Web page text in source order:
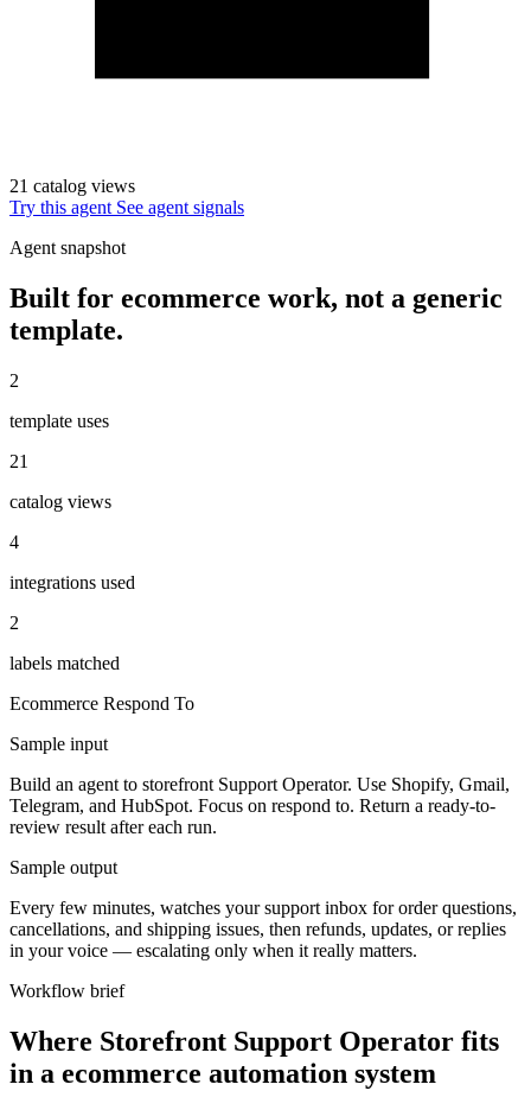
21 catalog views
Try this agent See agent signals
Agent snapshot
Built for ecommerce work, not a generic
template.
2
template uses
21
catalog views
4
integrations used
2
labels matched
Ecommerce Respond To
Sample input
Build an agent to storefront Support Operator. Use Shopify, Gmail,
Telegram, and HubSpot. Focus on respond to. Return a ready-to-
review result after each run.
Sample output
Every few minutes, watches your support inbox for order questions,
cancellations, and shipping issues, then refunds, updates, or replies
in your voice — escalating only when it really matters.
Workflow brief
Where Storefront Support Operator fits
in a ecommerce automation system